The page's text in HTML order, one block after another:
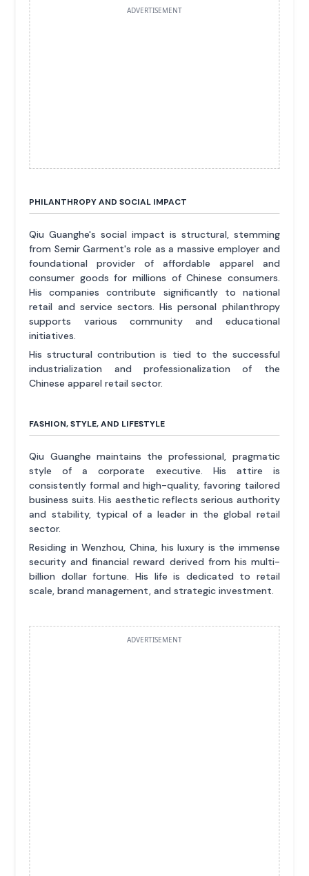
ADVERTISEMENT
PHILANTHROPY AND SOCIAL IMPACT
Qiu Guanghe's social impact is structural, stemming
from Semir Garment's role as a massive employer and
foundational provider of affordable apparel and
consumer goods for millions of Chinese consumers.
His companies contribute significantly to national
retail and service sectors. His personal philanthropy
supports various community and educational
initiatives.
His structural contribution is tied to the successful
industrialization and professionalization of the
Chinese apparel retail sector.
FASHION, STYLE, AND LIFESTYLE
Qiu Guanghe maintains the professional, pragmatic
style of a corporate executive. His attire is
consistently formal and high-quality, favoring tailored
business suits. His aesthetic reflects serious authority
and stability, typical of a leader in the global retail
sector.
Residing in Wenzhou, China, his luxury is the immense
security and financial reward derived from his multi-
billion dollar fortune. His life is dedicated to retail
scale, brand management, and strategic investment.
ADVERTISEMENT